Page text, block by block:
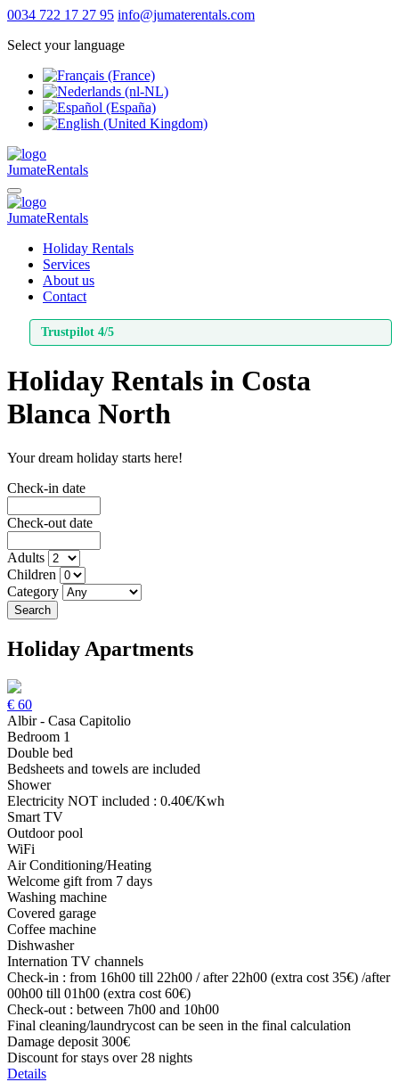
0034 722 17 27 95 info@jumaterentals.com
Select your language
JumateRentals
JumateRentals
Holiday Rentals
Services
About us
Contact
Trustpilot 4/5
Holiday Rentals in Costa
Blanca North
Your dream holiday starts here!
Check-in date
Check-out date
Adults
Children
Category
Search
Holiday Apartments
€ 60
Albir - Casa Capitolio
Bedroom 1
Double bed
Bedsheets and towels are included
Shower
Electricity NOT included : 0.40€/Kwh
Smart TV
Outdoor pool
WiFi
Air Conditioning/Heating
Welcome gift from 7 days
Washing machine
Covered garage
Coffee machine
Dishwasher
Internation TV channels
Check-in : from 16h00 till 22h00 / after 22h00 (extra cost 35€) /after
00h00 till 01h00 (extra cost 60€)
Check-out : between 7h00 and 10h00
Final cleaning/laundrycost can be seen in the final calculation
Damage deposit 300€
Discount for stays over 28 nights
Details